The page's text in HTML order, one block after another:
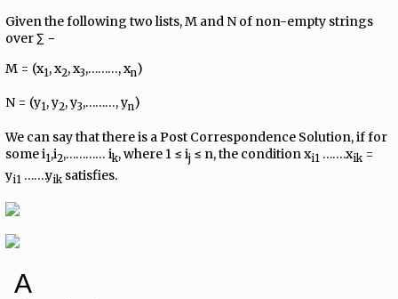
Given the following two lists, M and N of non-empty strings
over ∑ −
M = (x1, x2, x3,………, xn)
N = (y1, y2, y3,………, yn)
We can say that there is a Post Correspondence Solution, if for
some i1,i2,………… ik, where 1 ≤ ij ≤ n, the condition xi1 …….xik =
yi1 …….yik satisfies.
A